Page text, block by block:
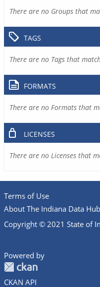
There are no Groups that
TAGS
There are no Tags that
FORMATS
There are no Formats that
LICENSES
There are no Licenses that
Terms of Use
About The Indiana Data Hub
Copyright © 2021 State of
Powered by
CKAN API